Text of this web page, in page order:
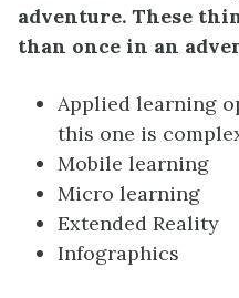
adventure. These
than once in an
Applied learning
this one is
Mobile learning
Micro learning
Extended Reality
Infographics